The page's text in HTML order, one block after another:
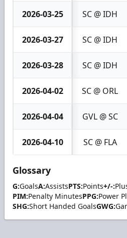
2026-03-25 SC @ IDH
2026-03-27 SC @ IDH
2026-03-28 SC @ IDH
2026-04-02 SC @ ORL
2026-04-04 GVL @ SC
2026-04-10 SC @ FLA
Glossary
G:GoalsA:AssistsPTS:Points+/-:
PIM:Penalty MinutesPPG:Power
SHG:Short Handed GoalsGWG: